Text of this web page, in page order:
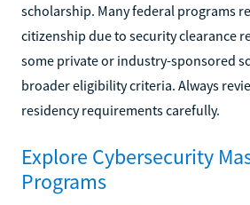
scholarship. Many federal programs
citizenship due to security clearance
some private or industry-sponsored
broader eligibility criteria. Always
residency requirements carefully.
Explore Cybersecurity
Programs